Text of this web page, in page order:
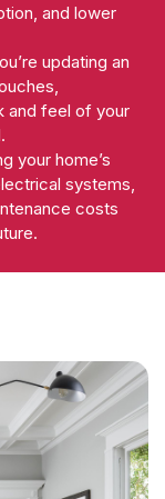
and lower
updating an
and feel of your
your home’s
systems,
costs